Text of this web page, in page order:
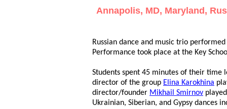
Annapolis, MD, Maryland,
Russian dance and music trio
Performance took place at the Key
Students spent 45 minutes of their time
director of the group Elina Karokhina
director/founder Mikhail Smirnov
Ukrainian, Siberian, and Gypsy dances